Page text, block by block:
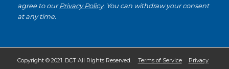
agree to ourPrivacy Policy. You can withdraw your consent
at any time.
Copyright © 2021. DCT All Rights Reserved. Terms of Service
Privacy